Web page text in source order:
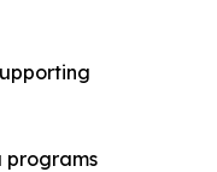
programs